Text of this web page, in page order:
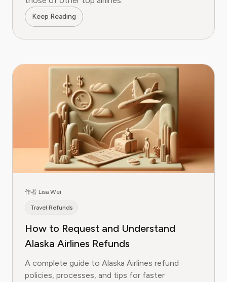
Keep Reading
作者 Lisa Wei
Travel Refunds
How to Request and Understand
Alaska Airlines Refunds
A complete guide to Alaska Airlines refund
policies, processes, and tips for faster